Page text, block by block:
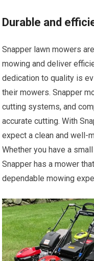
Durable and
Snapper lawn mowers
mowing and deliver
dedication to quality is
their mowers. Snapper
cutting systems, and
accurate cutting. With
expect a clean and well-
Whether you have a
Snapper has a mower
dependable mowing